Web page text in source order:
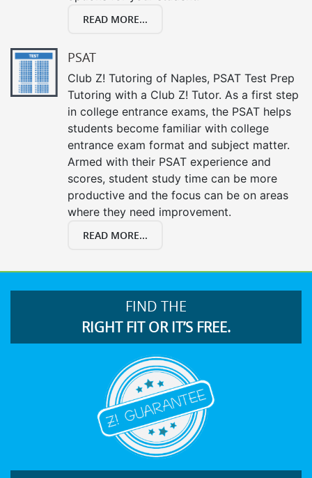
READ MORE...
PSAT
Club Z! Tutoring of Naples, PSAT Test Prep
Tutoring with a Club Z! Tutor. As a first step
in college entrance exams, the PSAT helps
students become familiar with college
entrance exam format and subject matter.
Armed with their PSAT experience and
scores, student study time can be more
productive and the focus can be on areas
where they need improvement.
READ MORE...
FIND THE
RIGHT FIT OR IT’S FREE.